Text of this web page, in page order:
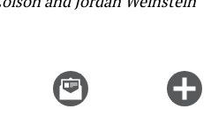
Email
this